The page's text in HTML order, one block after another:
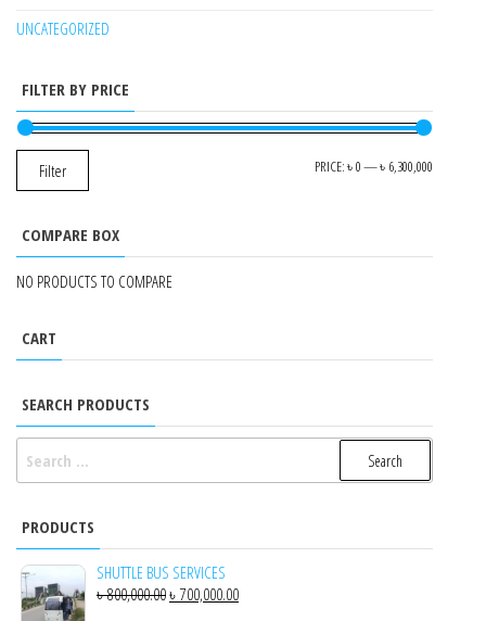
UNCATEGORIZED
FILTER BY PRICE
Filter PRICE:৳ 0—৳ 6,300,000
COMPARE BOX
NO PRODUCTS TO COMPARE
CART
SEARCH PRODUCTS
SEARCH
FOR:
PRODUCTS
SHUTTLE BUS SERVICES
৳800,000.00ORIGINAL
৳ 700,000.00CURRENT